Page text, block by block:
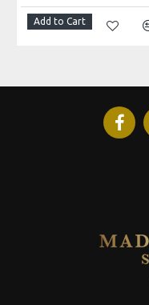
Add to Cart